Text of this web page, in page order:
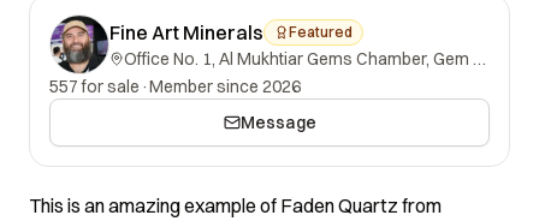
Fine Art Minerals Featured
Office No. 1, Al Mukhtiar Gems Chamber, Gem Street, Namak Mandi, Peshawar, Khyber Pakhtunkhwa, 25000, Pakistan.
557 for sale ·Member since 2026
Message
This is an amazing example of Faden Quartz from